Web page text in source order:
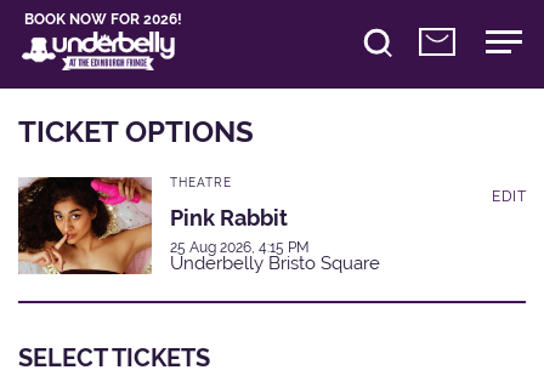
BOOK NOW FOR 2026!
TICKET OPTIONS
THEATRE
Pink Rabbit
25 Aug 2026, 4:15 PM
Underbelly Bristo Square
EDIT
SELECT TICKETS